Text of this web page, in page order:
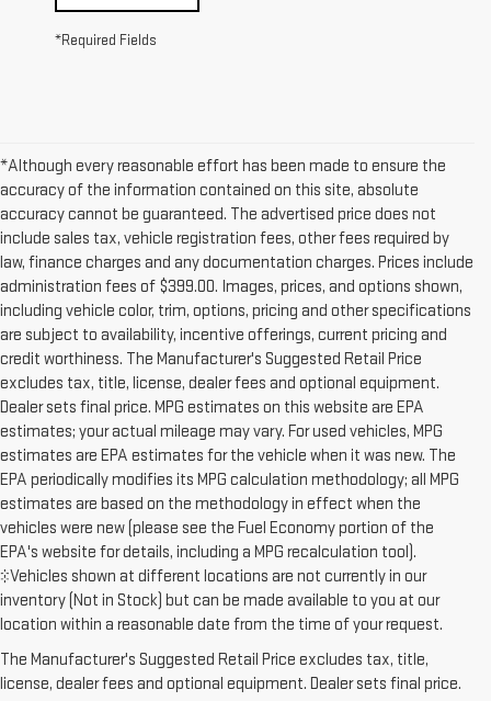
*Required Fields
*Although every reasonable effort has been made to ensure the
accuracy of the information contained on this site, absolute
accuracy cannot be guaranteed. The advertised price does not
include sales tax, vehicle registration fees, other fees required by
law, finance charges and any documentation charges. Prices include
administration fees of $399.00. Images, prices, and options shown,
including vehicle color, trim, options, pricing and other specifications
are subject to availability, incentive offerings, current pricing and
credit worthiness. The Manufacturer's Suggested Retail Price
excludes tax, title, license, dealer fees and optional equipment.
Dealer sets final price. MPG estimates on this website are EPA
estimates; your actual mileage may vary. For used vehicles, MPG
estimates are EPA estimates for the vehicle when it was new. The
EPA periodically modifies its MPG calculation methodology; all MPG
estimates are based on the methodology in effect when the
vehicles were new (please see the Fuel Economy portion of the
EPA's website for details, including a MPG recalculation tool).
‡Vehicles shown at different locations are not currently in our
inventory (Not in Stock) but can be made available to you at our
location within a reasonable date from the time of your request.
The Manufacturer's Suggested Retail Price excludes tax, title,
license, dealer fees and optional equipment. Dealer sets final price.
1. The Manufacturer’s Suggested Retail Price excludes destination
Dealer sets final price.Click hereto see all GMC vehicles’ destination
freight charges.